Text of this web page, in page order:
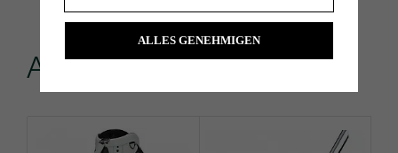
Andere kauften...
ALLES GENEHMIGEN